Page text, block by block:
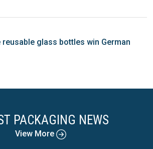
glass bottles win German
PACKAGING NEWS
View More